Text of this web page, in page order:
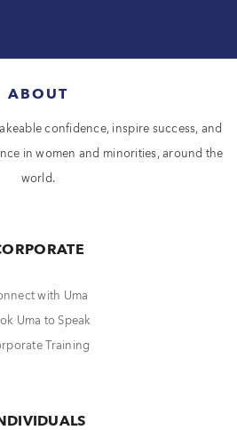
ABOUT
confidence, inspire success, and
in women and minorities, around the
world.
with Uma
Uma to Speak
Training